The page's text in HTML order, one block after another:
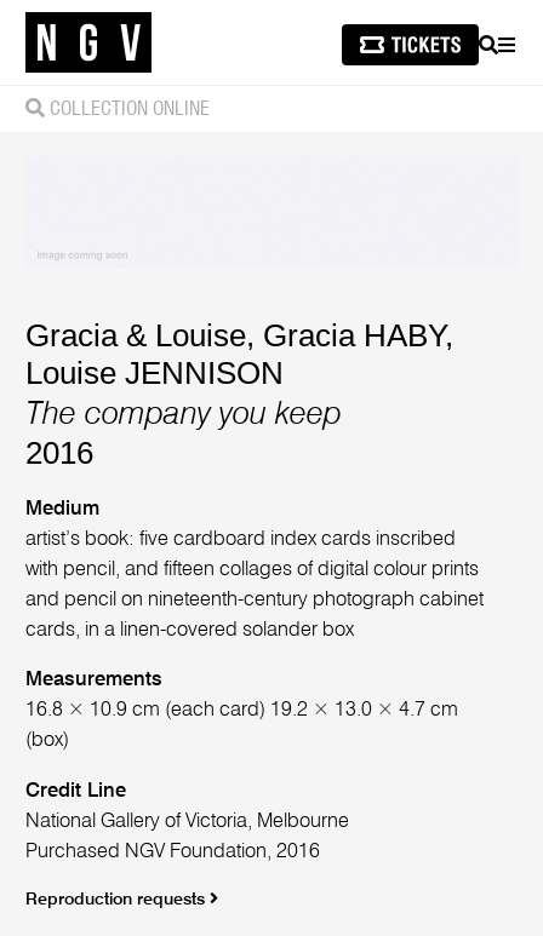
SEARCH
COLLECTION ONLINE
Gracia & Louise, Gracia HABY,
Louise JENNISON
The company you keep
2016
Medium
artist’s book: five cardboard index cards inscribed
with pencil, and fifteen collages of digital colour prints
and pencil on nineteenth-century photograph cabinet
cards, in a linen-covered solander box
Measurements
16.8 × 10.9 cm (each card) 19.2 × 13.0 × 4.7 cm
(box)
Credit Line
National Gallery of Victoria, Melbourne
Purchased NGV Foundation, 2016
Reproduction requests